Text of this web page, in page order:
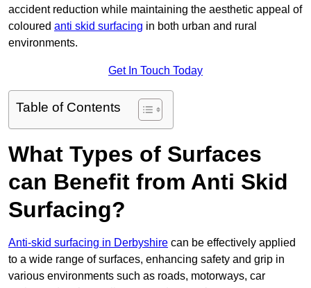
accident reduction while maintaining the aesthetic appeal of
coloured anti skid surfacing in both urban and rural
environments.
Get In Touch Today
Table of Contents
What Types of Surfaces
can Benefit from Anti Skid
Surfacing?
Anti-skid surfacing in Derbyshire can be effectively applied
to a wide range of surfaces, enhancing safety and grip in
various environments such as roads, motorways, car